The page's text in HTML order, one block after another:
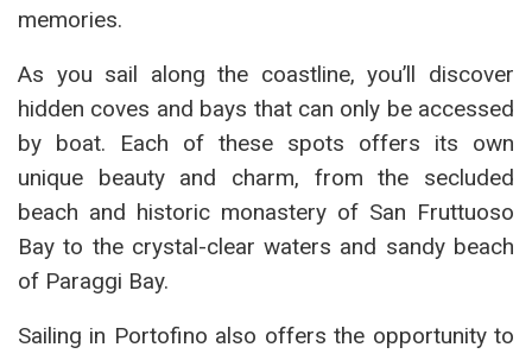
memories.
As you sail along the coastline, you’ll discover
hidden coves and bays that can only be accessed
by boat. Each of these spots offers its own
unique beauty and charm, from the secluded
beach and historic monastery of San Fruttuoso
Bay to the crystal-clear waters and sandy beach
of Paraggi Bay.
Sailing in Portofino also offers the opportunity to